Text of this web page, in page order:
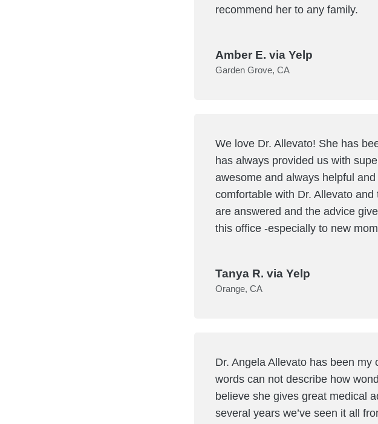
recommend her to any family.
Amber E. via Yelp
Garden Grove, CA
We love Dr. Allevato! She has
has always provided us with
awesome and always helpful
comfortable with Dr. Allevato
are answered and the advice
this office -especially to new
Tanya R. via Yelp
Orange, CA
Dr. Angela Allevato has been my
words can not describe how
believe she gives great medical
several years we’ve seen it all